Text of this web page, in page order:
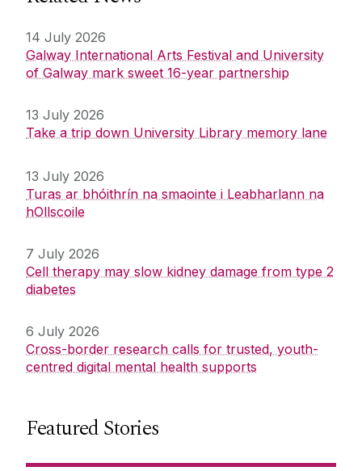
14 July 2026
Galway International Arts Festival and University
of Galway mark sweet 16-year partnership
13 July 2026
Take a trip down University Library memory lane
13 July 2026
Turas ar bhóithrín na smaointe i Leabharlann na
hOllscoile
7 July 2026
Cell therapy may slow kidney damage from type 2
diabetes
6 July 2026
Cross-border research calls for trusted, youth-
centred digital mental health supports
Featured Stories